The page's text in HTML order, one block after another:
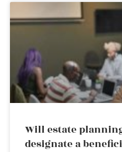
Will estate
designate a